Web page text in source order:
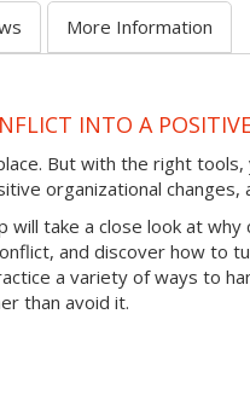
More Information
INTO A
But with the right
organizational changes,
will take a close look at
and discover how to
a variety of ways to
than avoid it.